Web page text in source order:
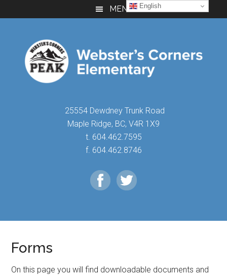
to
to
to
MENU
25554 Dewdney Trunk Road
Maple Ridge, BC, V4R 1X9
t. 604.462.7595
f. 604.462.8746
Forms
On this page you will find downloadable documents and
English